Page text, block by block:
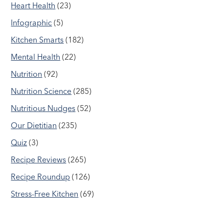
Heart Health (23)
Infographic (5)
Kitchen Smarts (182)
Mental Health (22)
Nutrition (92)
Nutrition Science (285)
Nutritious Nudges (52)
Our Dietitian (235)
Quiz (3)
Recipe Reviews (265)
Recipe Roundup (126)
Stress-Free Kitchen (69)